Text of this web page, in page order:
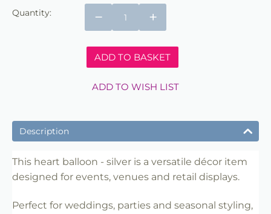
Quantity:
+
−
ADD TO BASKET
ADD TO WISH LIST
Description
This heart balloon - silver is a versatile décor item
designed for events, venues and retail displays.
Perfect for weddings, parties and seasonal styling,